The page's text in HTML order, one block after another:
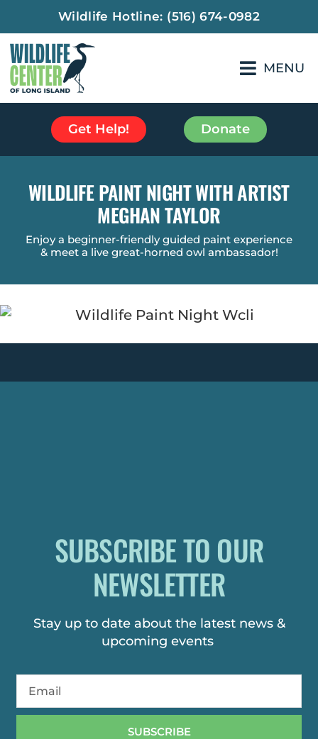
Wildlife Hotline: (516) 674-0982
MENU
Get Help! Donate
WILDLIFE PAINT NIGHT WITH ARTIST
MEGHAN TAYLOR
Enjoy a beginner-friendly guided paint experience
& meet a live great-horned owl ambassador!
SUBSCRIBE TO OUR
NEWSLETTER
Stay up to date about the latest news &
upcoming events
SUBSCRIBE